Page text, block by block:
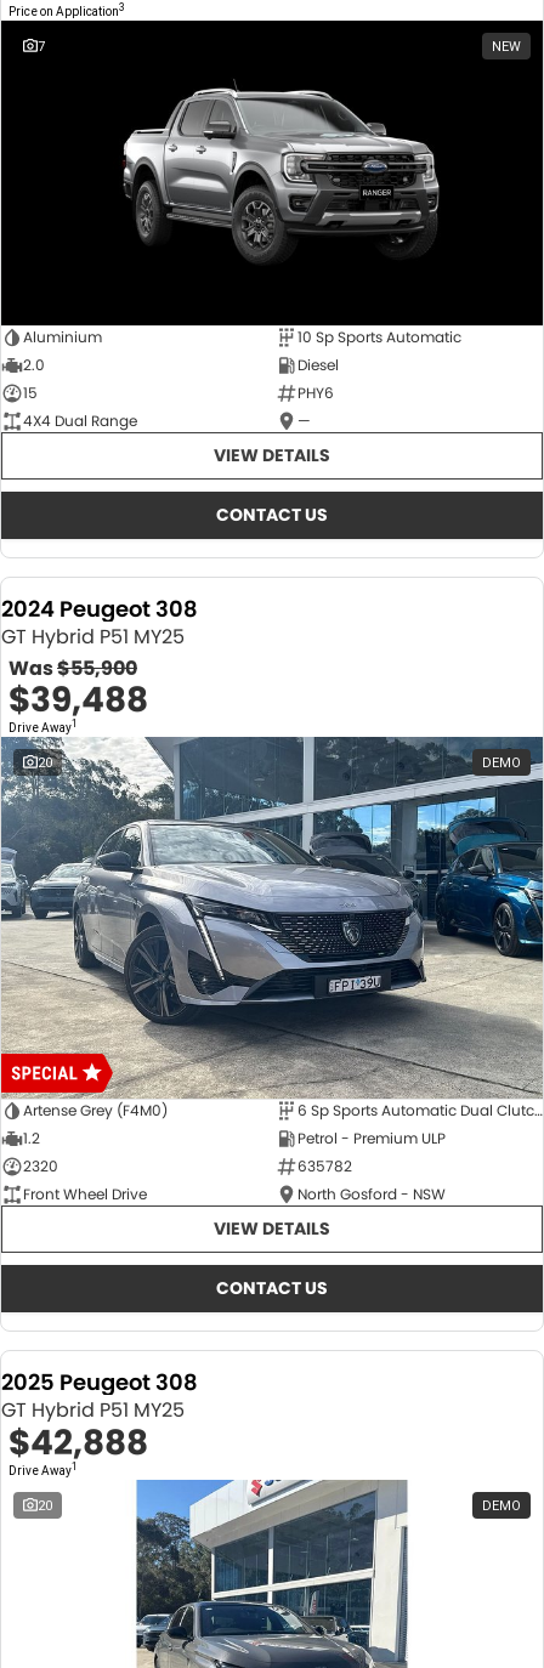
Price on Application3
7 NEW
Aluminium
10 Sp Sports Automatic
2.0
Diesel
15
PHY6
4X4 Dual Range
—
VIEW DETAILS
CONTACT US
2024 Peugeot 308
GT Hybrid P51 MY25
Was$55,900
$39,488
Drive Away1
20 DEMO
Artense Grey (F4M0)
6 Sp Sports Automatic Dual Clutch
1.2
Petrol - Premium ULP
2320
635782
Front Wheel Drive
North Gosford - NSW
VIEW DETAILS
CONTACT US
2025 Peugeot 308
GT Hybrid P51 MY25
$42,888
Drive Away1
20 DEMO